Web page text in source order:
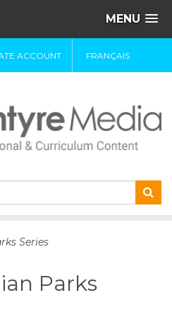
MENU
ACCOUNT FRANÇAIS
Series
Parks